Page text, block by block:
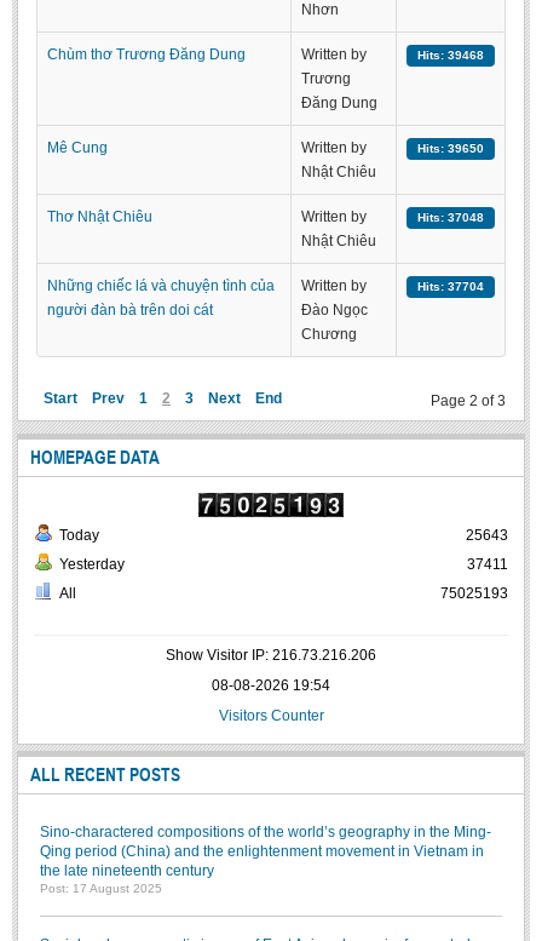
Nhơn
Chùm thơ Trương Đăng Dung
Written by
Trương
Đăng Dung
Hits: 39468
Mê Cung
Written by
Nhật Chiêu
Hits: 39650
Thơ Nhật Chiêu
Written by
Nhật Chiêu
Hits: 37048
Những chiếc lá và chuyện tình của
người đàn bà trên doi cát
Written by
Đào Ngọc
Chương
Hits: 37704
Page 2 of 3
Start Prev 1 2 3 Next End
HOMEPAGE DATA
Today
Yesterday
All
25643
37411
75025193
Show Visitor IP: 216.73.216.206
08-08-2026 19:54
Visitors Counter
ALL RECENT POSTS
Sino-charactered compositions of the world’s geography in the Ming-
Qing period (China) and the enlightenment movement in Vietnam in
the late nineteenth century
Post: 17 August 2025